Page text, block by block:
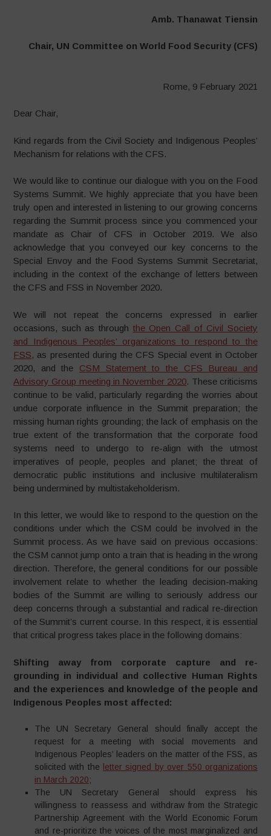
Amb. Thanawat Tiensin
Chair, UN Committee on World Food Security (CFS)
Rome, 9 February 2021
Dear Chair,
Kind regards from the Civil Society and Indigenous Peoples’
Mechanism for relations with the CFS.
We would like to continue our dialogue with you on the Food
Systems Summit. We highly appreciate that you have been
truly open and interested in listening to our growing concerns
regarding the Summit process since you commenced your
mandate as Chair of CFS in October 2019. We also
acknowledge that you conveyed our key concerns to the
Special Envoy and the Food Systems Summit Secretariat,
including in the context of the exchange of letters between
the CFS and FSS in November 2020.
We will not repeat the concerns expressed in earlier
occasions, such as through the Open Call of Civil Society
and Indigenous Peoples’ organizations to respond to the
FSS, as presented during the CFS Special event in October
2020, and the CSM Statement to the CFS Bureau and
Advisory Group meeting in November 2020. These criticisms
continue to be valid, particularly regarding the worries about
undue corporate influence in the Summit preparation; the
missing human rights grounding; the lack of emphasis on the
true extent of the transformation that the corporate food
systems need to undergo to re-align with the utmost
imperatives of people, peoples and planet; the threat of
democratic public institutions and inclusive multilateralism
being undermined by multistakeholderism.
In this letter, we would like to respond to the question on the
conditions under which the CSM could be involved in the
Summit process. As we have said on previous occasions:
the CSM cannot jump onto a train that is heading in the wrong
direction. Therefore, the general conditions for our possible
involvement relate to whether the leading decision-making
bodies of the Summit are willing to seriously address our
deep concerns through a substantial and radical re-direction
of the Summit’s current course. In this respect, it is essential
that critical progress takes place in the following domains:
Shifting away from corporate capture and re-
grounding in individual and collective Human Rights
and the experiences and knowledge of the people and
Indigenous Peoples most affected:
The UN Secretary General should finally accept the
request for a meeting with social movements and
Indigenous Peoples’ leaders on the matter of the FSS, as
solicited with the
letter signed by over 550 organizations
in March 2020;
The UN Secretary General should express his
willingness to reassess and withdraw from the Strategic
Partnership Agreement with the World Economic Forum
and re-prioritize the voices of the most marginalized and